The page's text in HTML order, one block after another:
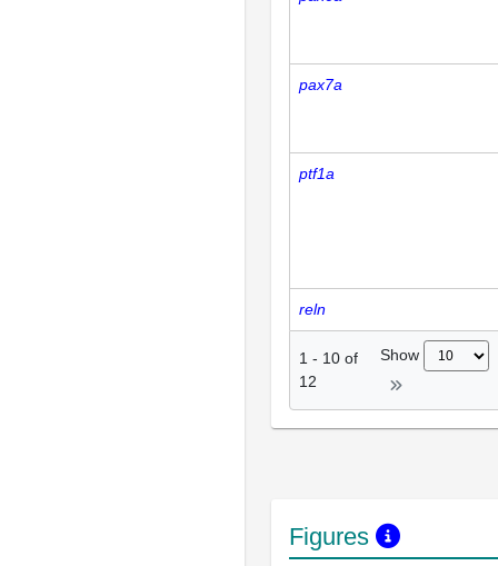
pax7a
ptf1a
reln
1 - 10 of
12
Show
Figures